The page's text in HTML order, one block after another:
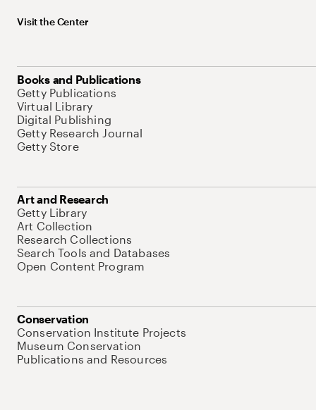
Visit the Center
Books and Publications
Getty Publications
Virtual Library
Digital Publishing
Getty Research Journal
Getty Store
Art and Research
Getty Library
Art Collection
Research Collections
Search Tools and Databases
Open Content Program
Conservation
Conservation Institute Projects
Museum Conservation
Publications and Resources